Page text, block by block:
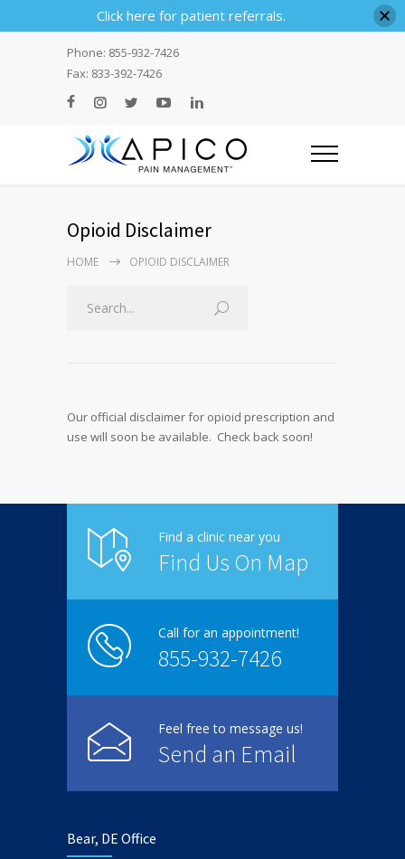
Phone: 855-932-7426
Fax: 833-392-7426
Opioid Disclaimer
HOME OPIOID DISCLAIMER
Our official disclaimer for opioid prescription and
use will soon be available. Check back soon!
Find a clinic near you
Find Us On Map
Call for an appointment!
855-932-7426
Feel free to message us!
Send an Email
Bear, DE Office
Click here for patient referrals.